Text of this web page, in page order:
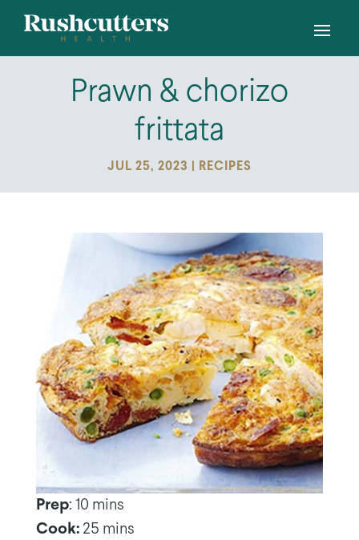
Prawn & chorizo
frittata
JUL 25, 2023 RECIPES
Prep: 10 mins
Cook:25 mins